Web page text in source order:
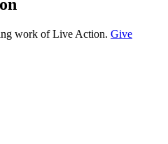
work of Live Action. Give